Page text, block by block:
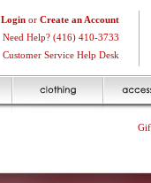
Login or Create an Account
Need Help? (416) 410-3733
Customer Service Help Desk